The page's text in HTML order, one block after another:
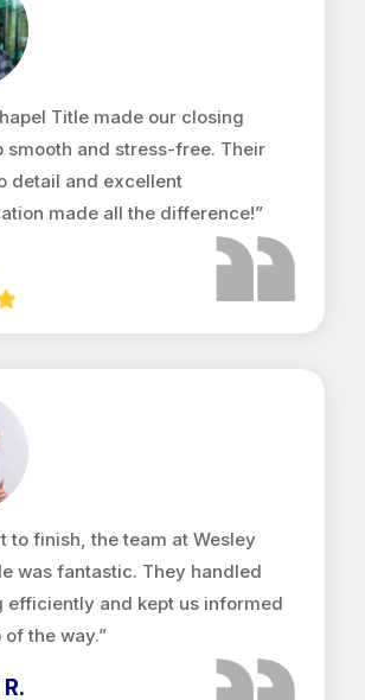
Title made our closing
smooth and stress-free. Their
detail and excellent
made all the difference!”
to finish, the team at Wesley
was fantastic. They handled
efficiently and kept us informed
the way.”